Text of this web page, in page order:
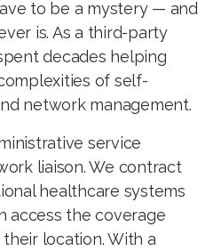
to be a mystery — and
is. As a third-party
decades helping
of self-
network management.
service
liaison. We contract
healthcare systems
access the coverage
location. With a